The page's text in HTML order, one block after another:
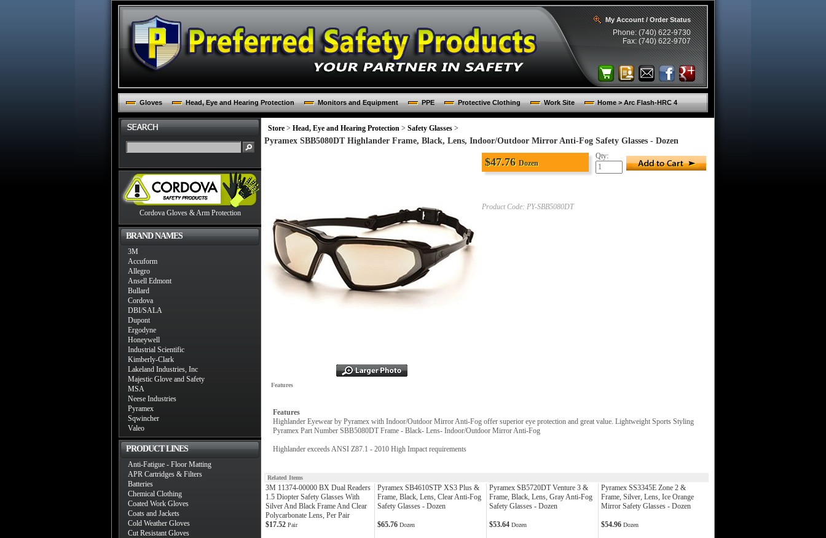
My Account / Order Status
Phone: (740) 622-9730
Fax: (740) 622-9707
Gloves Head, Eye and Hearing Protection Monitors and Equipment PPE Protective Clothing Work Site Home > Arc Flash-HRC 4
Cordova Gloves & Arm Protection
BRAND NAMES
3M
Accuform
Allegro
Ansell Edmont
Bullard
Cordova
DBI/SALA
Dupont
Ergodyne
Honeywell
Industrial Scientific
Kimberly-Clark
Lakeland Industries, Inc
Majestic Glove and Safety
MSA
Neese Industries
Pyramex
Sqwincher
Valeo
PRODUCT LINES
Anti-Fatigue - Floor Matting
APR Cartridges & Filters
Batteries
Chemical Clothing
Coated Work Gloves
Coats and Jackets
Cold Weather Gloves
Cut Resistant Gloves
Store > Head, Eye and Hearing Protection > Safety Glasses >
Pyramex SBB5080DT Highlander Frame, Black, Lens, Indoor/Outdoor Mirror Anti-Fog Safety Glasses - Dozen
$47.76 Dozen
Product Code: PY-SBB5080DT
Qty:
Features
Features
Highlander Eyewear by Pyramex with Indoor/Outdoor Mirror Anti-Fog offer superior eye protection and great value. Lightweight Sports Styling
Pyramex Part Number SBB5080DT Frame - Black- Lens- Indoor/Outdoor Mirror Anti-Fog
Highlander exceeds ANSI Z87.1 - 2010 High Impact requirements
Related Items
3M 11374-00000 BX Dual Readers
1.5 Diopter Safety Glasses With
Silver And Black Frame And Clear
Polycarbonate Lens, Per Pair
Pyramex SB4610STP XS3 Plus &
Frame, Black, Lens, Clear Anti-Fog
Safety Glasses - Dozen
Pyramex SB5720DT Venture 3 &
Frame, Black, Lens, Gray Anti-Fog
Safety Glasses - Dozen
Pyramex SS3345E Zone 2 &
Frame, Silver, Lens, Ice Orange
Mirror Safety Glasses - Dozen
$17.52 Pair $65.76 Dozen $53.64 Dozen $54.96 Dozen